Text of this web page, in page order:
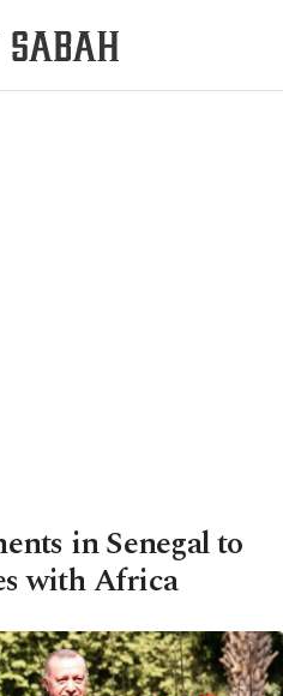
in Senegal to
with Africa